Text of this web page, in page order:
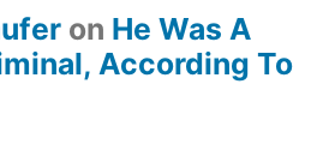
on He Was A
According To